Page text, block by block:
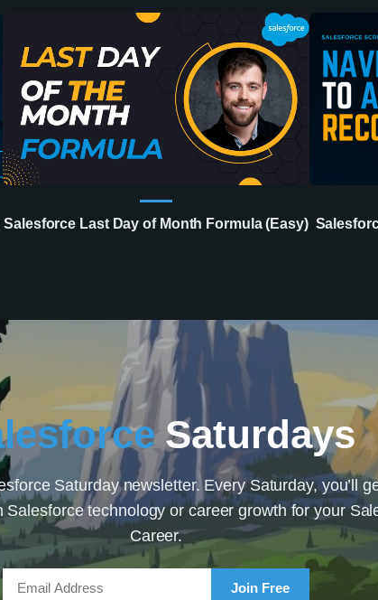
Salesforce Last Day of Month Formula (Easy)
Saturdays
Saturday newsletter. Every Saturday, you’ll
Salesforce technology or career growth for your
Career.
Join Free